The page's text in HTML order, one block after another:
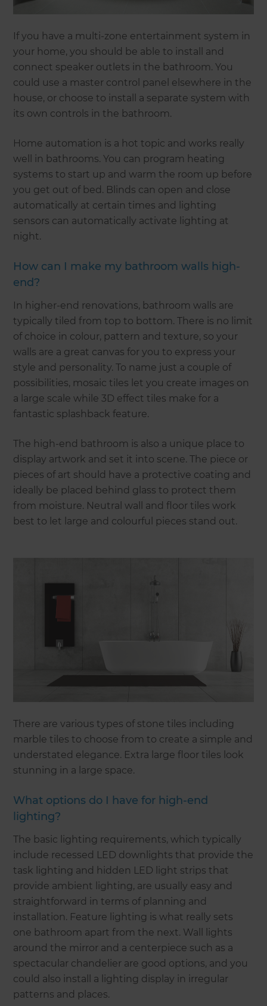
If you have a multi-zone entertainment system in
your home, you should be able to install and
connect speaker outlets in the bathroom. You
could use a master control panel elsewhere in the
house, or choose to install a separate system with
its own controls in the bathroom.
Home automation is a hot topic and works really
well in bathrooms. You can program heating
systems to start up and warm the room up before
you get out of bed. Blinds can open and close
automatically at certain times and lighting
sensors can automatically activate lighting at
night.
How can I make my bathroom walls high-
end?
In higher-end renovations, bathroom walls are
typically tiled from top to bottom. There is no limit
of choice in colour, pattern and texture, so your
walls are a great canvas for you to express your
style and personality. To name just a couple of
possibilities, mosaic tiles let you create images on
a large scale while 3D effect tiles make for a
fantastic splashback feature.
The high-end bathroom is also a unique place to
display artwork and set it into scene. The piece or
pieces of art should have a protective coating and
ideally be placed behind glass to protect them
from moisture. Neutral wall and floor tiles work
best to let large and colourful pieces stand out.
There are various types of stone tiles including
marble tiles to choose from to create a simple and
understated elegance. Extra large floor tiles look
stunning in a large space.
What options do I have for high-end
lighting?
The basic lighting requirements, which typically
include recessed LED downlights that provide the
task lighting and hidden LED light strips that
provide ambient lighting, are usually easy and
straightforward in terms of planning and
installation. Feature lighting is what really sets
one bathroom apart from the next. Wall lights
around the mirror and a centerpiece such as a
spectacular chandelier are good options, and you
could also install a lighting display in irregular
patterns and places.